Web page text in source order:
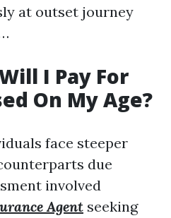
at outset journey
I Pay For
On My Age?
face steeper
due
involved
Agent seeking